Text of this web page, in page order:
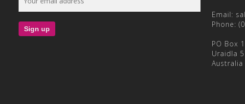
Email:
Phone:
PO Box
Uraidla
Australia